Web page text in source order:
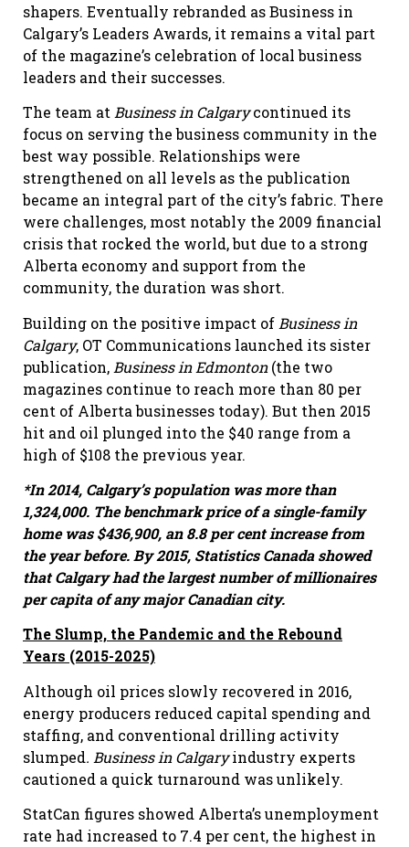
shapers. Eventually rebranded as Business in
Calgary’s Leaders Awards, it remains a vital part
of the magazine’s celebration of local business
leaders and their successes.
The team atBusiness in Calgarycontinued its
focus on serving the business community in the
best way possible. Relationships were
strengthened on all levels as the publication
became an integral part of the city’s fabric. There
were challenges, most notably the 2009 financial
crisis that rocked the world, but due to a strong
Alberta economy and support from the
community, the duration was short.
Building on the positive impact of Business in
Calgary, OT Communications launched its sister
publication, Business in Edmonton(the two
magazines continue to reach more than 80 per
cent of Alberta businesses today). But then 2015
hit and oil plunged into the $40 range from a
high of $108 the previous year.
*In 2014, Calgary’s population was more than
1,324,000. The benchmark price of a single-family
home was $436,900, an 8.8 per cent increase from
the year before. By 2015, Statistics Canada showed
that Calgary had the largest number of millionaires
per capita of any major Canadian city.
The Slump, the Pandemic and the Rebound
Years (2015-2025)
Although oil prices slowly recovered in 2016,
energy producers reduced capital spending and
staffing, and conventional drilling activity
slumped. Business in Calgaryindustry experts
cautioned a quick turnaround was unlikely.
StatCan figures showed Alberta’s unemployment
rate had increased to 7.4 per cent, the highest in